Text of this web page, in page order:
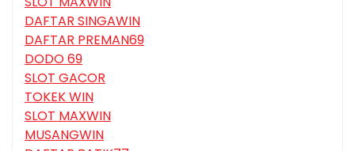
DAFTAR SINGAWIN
DAFTAR PREMAN69
DODO 69
SLOT GACOR
TOKEK WIN
SLOT MAXWIN
MUSANGWIN